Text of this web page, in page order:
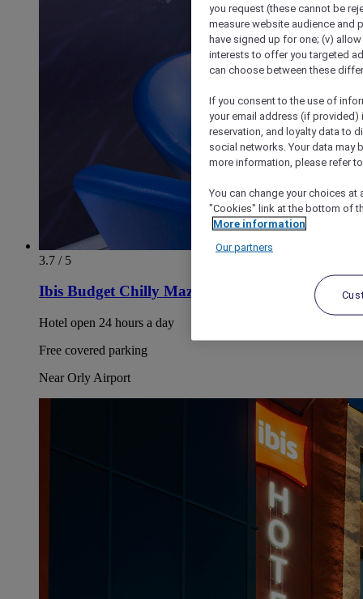
3.7 / 5
Ibis Budget Chilly Mazarin Les Champarts
Hotel open 24 hours a day
Free covered parking
Near Orly Airport
you request (these cannot be
measure website audience and
have signed up for one; (v)
interests to offer you targeted
can choose between these
If you consent to the use of
your email address (if
reservation, and loyalty data to
social networks. Your data may
more information, please refer
You can change your choices
"Cookies" link at the bottom of
More information
Our partners